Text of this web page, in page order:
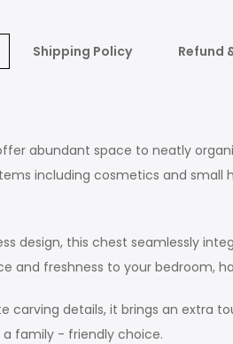
Shipping Policy Refund
abundant space to neatly
including cosmetics and
design, this chest seamlessly
and freshness to your bedroom,
carving details, it brings an
family - friendly choice.